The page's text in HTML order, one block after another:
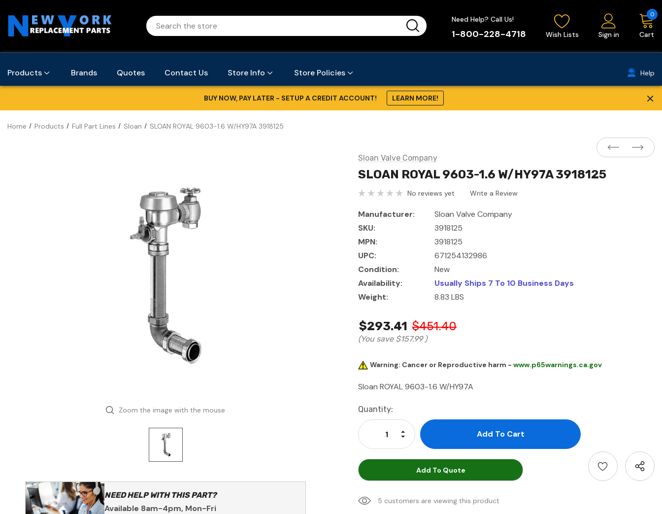
Need Help? Call Us!
1-800-228-4718 Wish Lists Sign in Cart
0
Products Brands Quotes Contact Us Store Info Store Policies Help
BUY NOW, PAY LATER - SETUP A CREDIT ACCOUNT! LEARN MORE! ×
Home Products Full Part Lines Sloan SLOAN ROYAL 9603-1.6 W/HY97A 3918125
Zoom the image with the mouse
NEED HELP WITH THIS PART?
Available 8am-4pm, Mon-Fri
Sloan Valve Company
SLOAN ROYAL 9603-1.6 W/HY97A 3918125
No reviews yet Write a Review
Manufacturer:
Sloan Valve Company
SKU:
3918125
MPN:
3918125
UPC:
671254132986
Condition:
New
Availability:
Usually Ships 7 To 10 Business Days
Weight:
8.83 LBS
$293.41 $451.40
(You save $157.99 )
Warning: Cancer or Reproductive harm - www.p65warnings.ca.gov
Sloan ROYAL 9603-1.6 W/HY97A
Current
Stock:
Quantity:
Decrease Quantity:
Increase Quantity:
Add To Quote
5 customers are viewing this product